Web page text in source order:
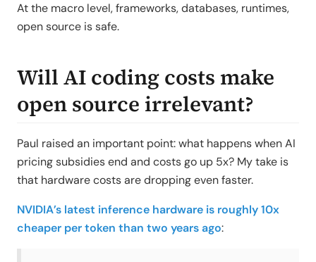
At the macro level, frameworks, databases, runtimes,
open source is safe.
Will AI coding costs make
open source irrelevant?
Paul raised an important point: what happens when AI
pricing subsidies end and costs go up 5x? My take is
that hardware costs are dropping even faster.
NVIDIA’s latest inference hardware is roughly 10x
cheaper per token than two years ago: